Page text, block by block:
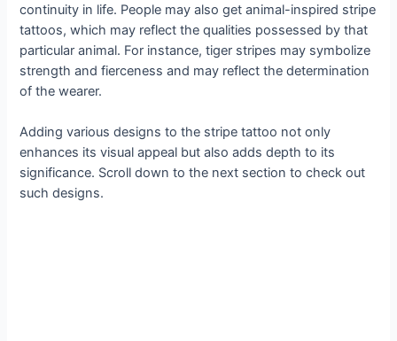
continuity in life. People may also get animal-inspired stripe
tattoos, which may reflect the qualities possessed by that
particular animal. For instance, tiger stripes may symbolize
strength and fierceness and may reflect the determination
of the wearer.
Adding various designs to the stripe tattoo not only
enhances its visual appeal but also adds depth to its
significance. Scroll down to the next section to check out
such designs.